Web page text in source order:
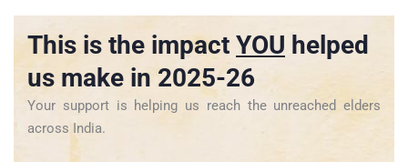
This is the impact YOU helped
us make in 2025-26
Your support is helping us reach the unreached elders
across India.